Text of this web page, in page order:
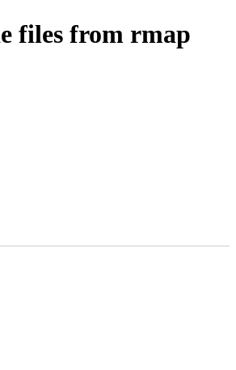
files from rmap